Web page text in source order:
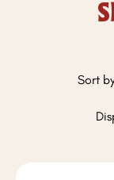
Sort